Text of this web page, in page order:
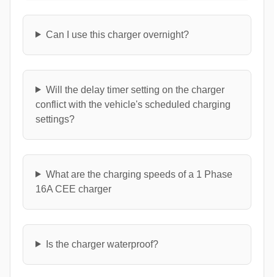
Can I use this charger overnight?
Will the delay timer setting on the charger
conflict with the vehicle's scheduled charging
settings?
What are the charging speeds of a 1 Phase
16A CEE charger
Is the charger waterproof?